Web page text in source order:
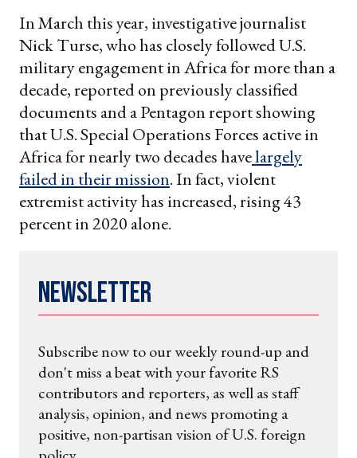
In March this year, investigative journalist
Nick Turse, who has closely followed U.S.
military engagement in Africa for more than a
decade, reported on previously classified
documents and a Pentagon report showing
that U.S. Special Operations Forces active in
Africa for nearly two decades havelargely
failed in their mission. In fact, violent
extremist activity has increased, rising 43
percent in 2020 alone.
Newsletter
Subscribe now to our weekly round-up and
don't miss a beat with your favorite RS
contributors and reporters, as well as staff
analysis, opinion, and news promoting a
positive, non-partisan vision of U.S. foreign